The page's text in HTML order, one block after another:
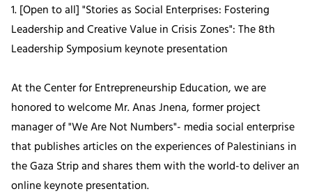
1. [Open to all] "Stories as Social Enterprises: Fostering
Leadership and Creative Value in Crisis Zones": The 8th
Leadership Symposium keynote presentation
At the Center for Entrepreneurship Education, we are
honored to welcome Mr. Anas Jnena, former project
manager of "We Are Not Numbers"- media social enterprise
that publishes articles on the experiences of Palestinians in
the Gaza Strip and shares them with the world-to deliver an
online keynote presentation.